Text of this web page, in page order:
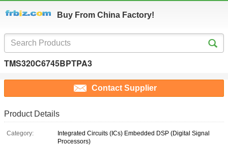
Buy From China Factory!
TMS320C6745BPTPA3
Contact Supplier
Product Details
Category:
Integrated Circuits (ICs) Embedded DSP (Digital Signal
Processors)